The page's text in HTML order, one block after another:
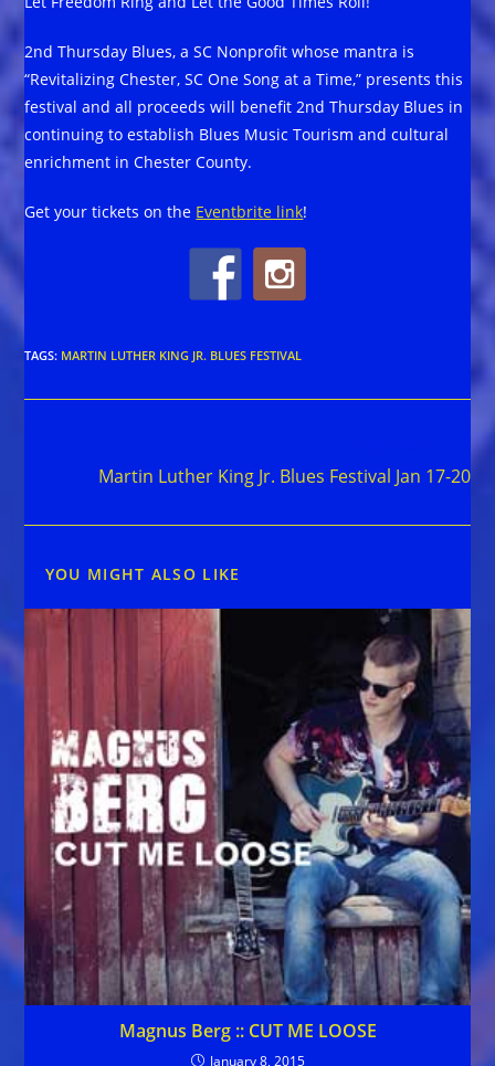
2nd Thursday Blues, a SC Nonprofit whose mantra is
“Revitalizing Chester, SC One Song at a Time,” presents this
festival and all proceeds will benefit 2nd Thursday Blues in
continuing to establish Blues Music Tourism and cultural
enrichment in Chester County.
Get your tickets on the Eventbrite link!
TAGS: MARTIN LUTHER KING JR. BLUES FESTIVAL
Martin Luther King Jr. Blues Festival Jan 17-20
YOU MIGHT ALSO LIKE
Magnus Berg :: CUT ME LOOSE
January 8, 2015